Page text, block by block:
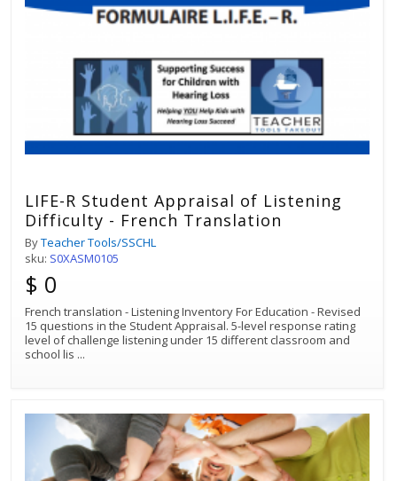
LIFE-R Student Appraisal of Listening
Difficulty - French Translation
ByTeacher Tools/SSCHL
sku: S0XASM0105
$ 0
French translation - Listening Inventory For Education - Revised
15 questions in the Student Appraisal. 5-level response rating
level of challenge listening under 15 different classroom and
school lis ...